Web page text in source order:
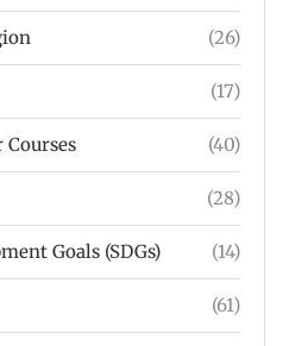
(26)
(17)
(40)
(28)
Goals (SDGs) (14)
(61)